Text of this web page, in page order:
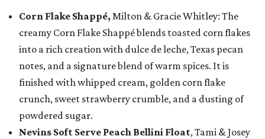
Corn Flake Shappé, Milton & Gracie Whitley: The
creamy Corn Flake Shappé blends toasted corn flakes
into a rich creation with dulce de leche, Texas pecan
notes, and a signature blend of warm spices. It is
finished with whipped cream, golden corn flake
crunch, sweet strawberry crumble, and a dusting of
powdered sugar.
Nevins Soft Serve Peach Bellini Float, Tami & Josey